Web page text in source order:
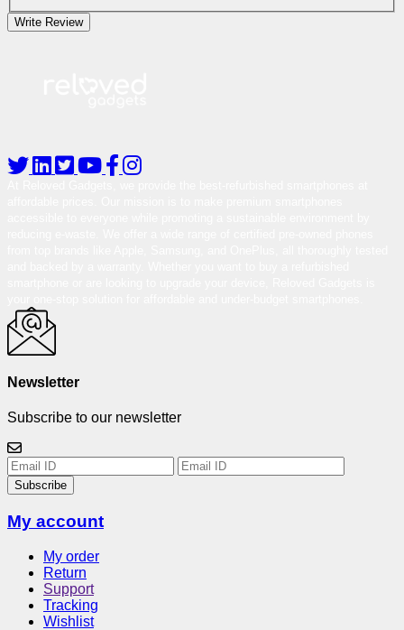
Write Review
Newsletter
Subscribe to our newsletter
Subscribe
My account
My order
Return
Support
Tracking
Wishlist